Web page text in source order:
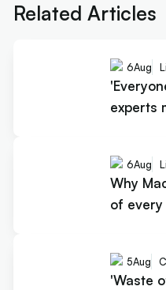
Related Articles
6Aug
experts
6Aug
Why
of
5Aug
'Waste